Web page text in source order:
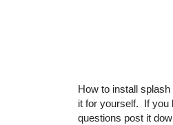
How to install
it for yourself. If you
questions post it